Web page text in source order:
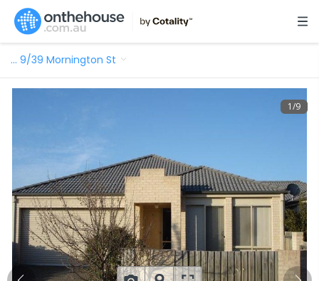
… 9/39 Mornington St
1/9